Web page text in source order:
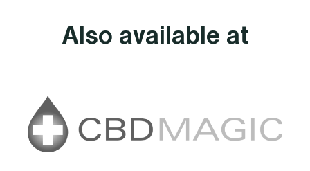
Also available at